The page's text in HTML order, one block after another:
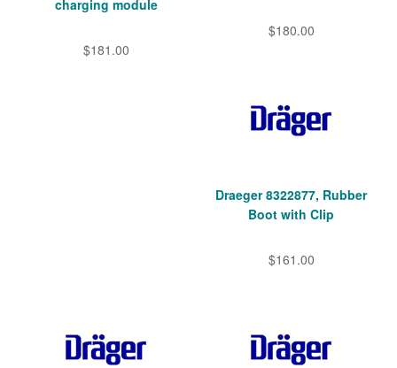
charging module
$181.00
$180.00
Draeger 8322877, Rubber
Boot with Clip
$161.00